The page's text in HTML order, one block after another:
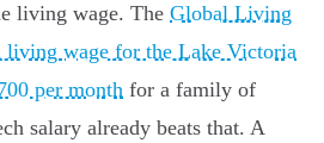
living wage. The Global Living
living wage for the Lake Victoria
per month for a family of
salary already beats that. A